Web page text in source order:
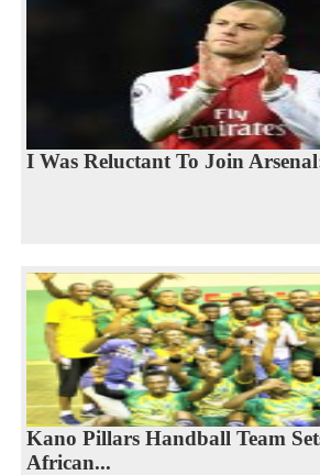
I Was Reluctant To Join
Kano Pillars Handball Team
African...